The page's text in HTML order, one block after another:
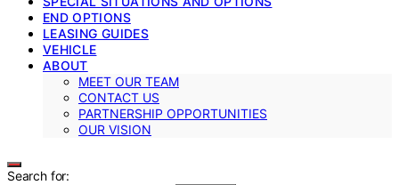
END OPTIONS
LEASING GUIDES
VEHICLE
ABOUT
MEET OUR TEAM
CONTACT US
PARTNERSHIP OPPORTUNITIES
OUR VISION
Search for: